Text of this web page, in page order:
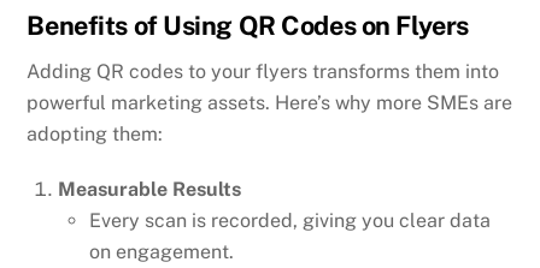
Benefits of Using QR Codes on Flyers
Adding QR codes to your flyers transforms them into
powerful marketing assets. Here’s why more SMEs are
adopting them:
Measurable Results
Every scan is recorded, giving you clear data
on engagement.